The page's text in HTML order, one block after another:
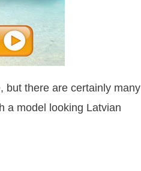
but there are certainly many
a model looking Latvian